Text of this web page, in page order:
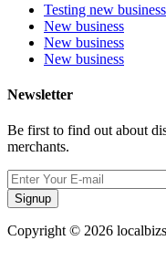
Testing new business
New business
New business
New business
Newsletter
Be first to find out about
merchants.
Signup
Copyright © 2026